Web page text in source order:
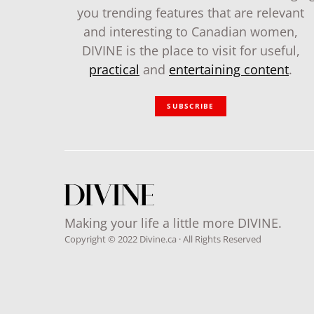
you trending features that are relevant
and interesting to Canadian women,
DIVINE is the place to visit for useful,
practical and entertaining content.
SUBSCRIBE
Making your life a little more DIVINE.
Copyright © 2022 Divine.ca · All Rights Reserved